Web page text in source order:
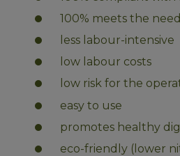
100% meets the
less labour-intensive
low labour costs
low risk for the
easy to use
promotes healthy
eco-friendly (lower